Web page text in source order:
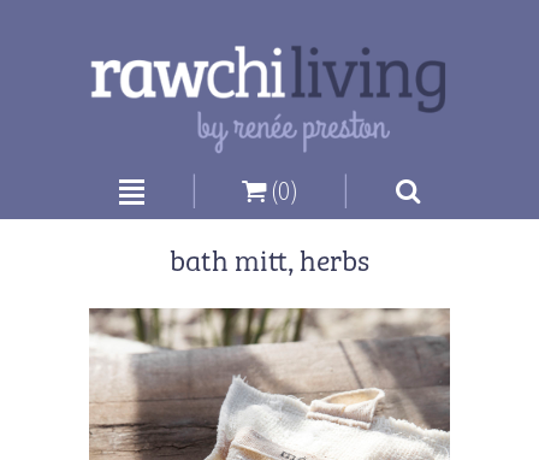
| (0)
|
bath mitt, herbs